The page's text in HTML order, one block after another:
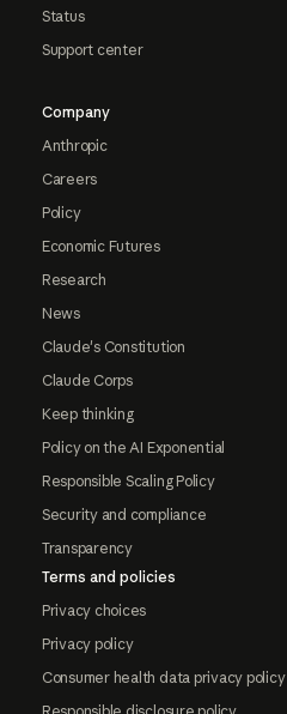
Status
Support center
Company
Anthropic
Careers
Policy
Economic Futures
Research
News
Claude's Constitution
Claude Corps
Keep thinking
Policy on the AI Exponential
Responsible Scaling Policy
Security and compliance
Transparency
Terms and policies
Privacy choices
Privacy policy
Consumer health data privacy policy